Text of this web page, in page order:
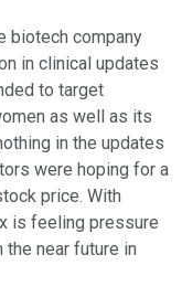
biotech company
in clinical updates
to target
as well as its
in the updates
were hoping for a
price. With
is feeling pressure
near future in